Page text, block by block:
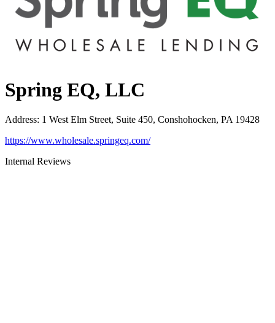
Spring EQ, LLC
Address: 1 West Elm Street, Suite 450, Conshohocken, PA 19428
https://www.wholesale.springeq.com/
Internal Reviews